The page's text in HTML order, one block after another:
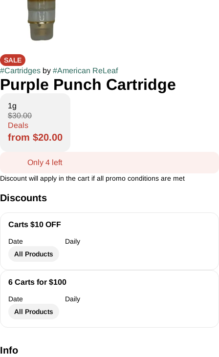
SALE
#Cartridges by #American ReLeaf
Purple Punch Cartridge
1g
$30.00
Deals
from $20.00
Only 4 left
Discount will apply in the cart if all promo conditions are met
Discounts
Carts $10 OFF
Date
Daily
All Products
6 Carts for $100
Date
Daily
All Products
Info